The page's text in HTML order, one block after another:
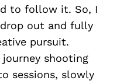
to follow it. So, I
out and fully
pursuit.
shooting
sessions, slowly